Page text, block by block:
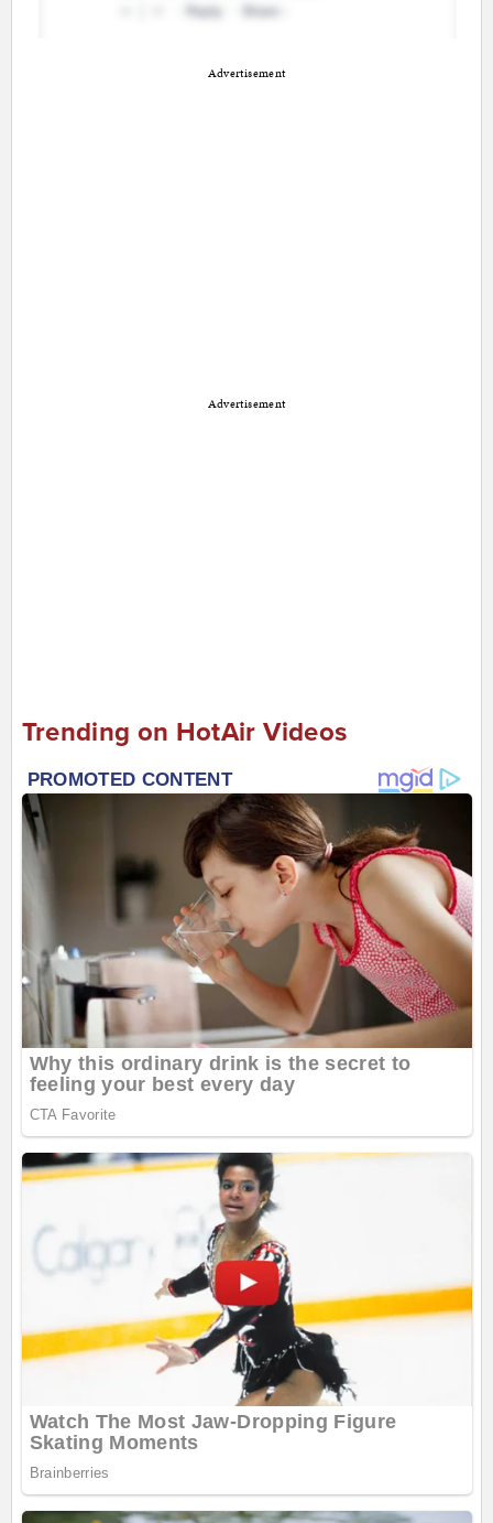
Advertisement
Advertisement
Trending on HotAir Videos